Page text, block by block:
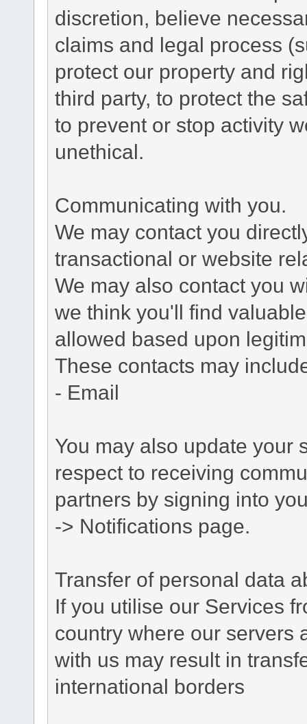
discretion, believe
claims and legal process
protect our property and
third party, to protect the
to prevent or stop activity
unethical.
Communicating with you.
We may contact you
transactional or website
We may also contact you
we think you'll find
allowed based upon
These contacts may
- Email
You may also update your
respect to receiving
partners by signing into
-> Notifications page.
Transfer of personal data
If you utilise our Services
country where our servers
with us may result in
international borders